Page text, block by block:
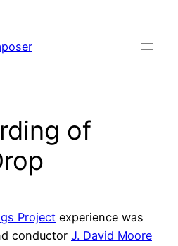
of
Project experience was
conductor J. David Moore